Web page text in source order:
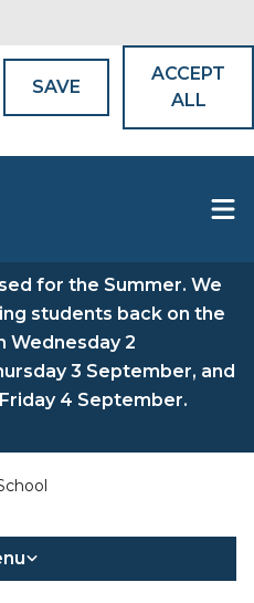
SAVE
ACCEPT
ALL
for the Summer. We
students back on the
Wednesday 2
3 September, and
4 September.